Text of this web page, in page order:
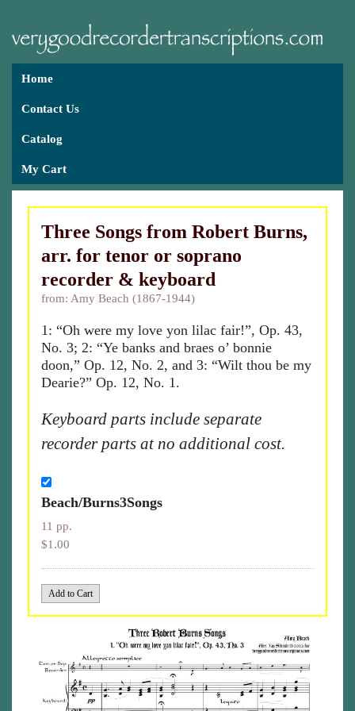
Home
Contact Us
Catalog
My Cart
Three Songs from Robert Burns,
arr. for tenor or soprano
recorder & keyboard
from: Amy Beach (1867-1944)
1: “Oh were my love yon lilac fair!”, Op. 43,
No. 3; 2: “Ye banks and braes o’ bonnie
doon,” Op. 12, No. 2, and 3: “Wilt thou be my
Dearie?” Op. 12, No. 1.
Keyboard parts include separate
recorder parts at no additional cost.
Beach/Burns3Songs
11 pp.
$1.00